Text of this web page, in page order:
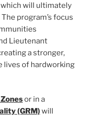
will ultimately
program’s focus
Lieutenant
a stronger,
lives of hardworking
or in a
(GRM)will